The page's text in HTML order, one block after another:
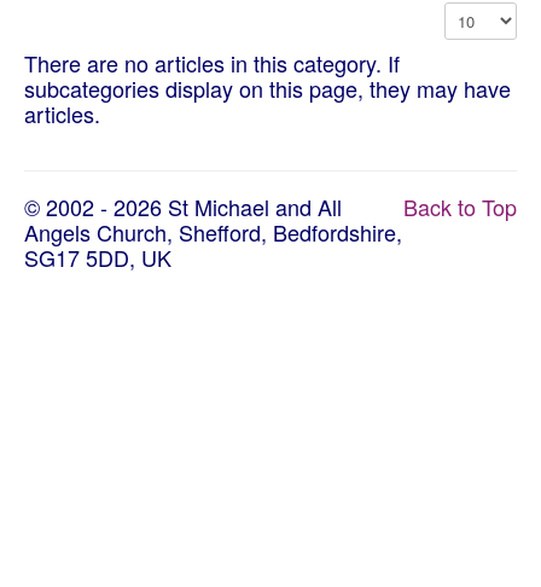
About Us
Worship
Display #
There are no articles in this category. If
subcategories display on this page, they may have
articles.
Back to Top
© 2002 - 2026 St Michael and All
Angels Church, Shefford, Bedfordshire,
SG17 5DD, UK